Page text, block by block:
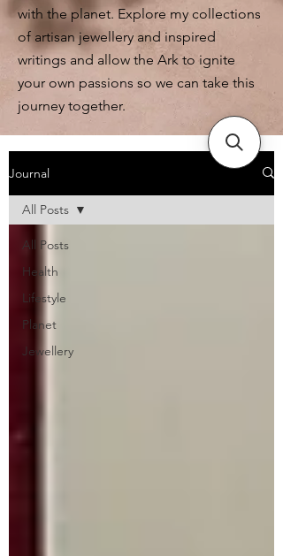
with the planet. Explore my collections
of artisan jewellery and inspired
writings and allow the Ark to ignite
your own passions so we can take this
journey together.
Journal
All Posts
Health
Lifestyle
Planet
Jewellery
All Posts